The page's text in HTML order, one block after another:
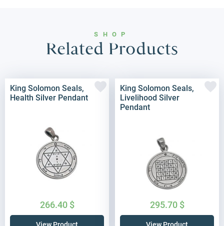
SHOP
Related Products
King Solomon Seals,
Health Silver Pendant
266.40 $
King Solomon Seals,
Livelihood Silver
Pendant
295.70 $